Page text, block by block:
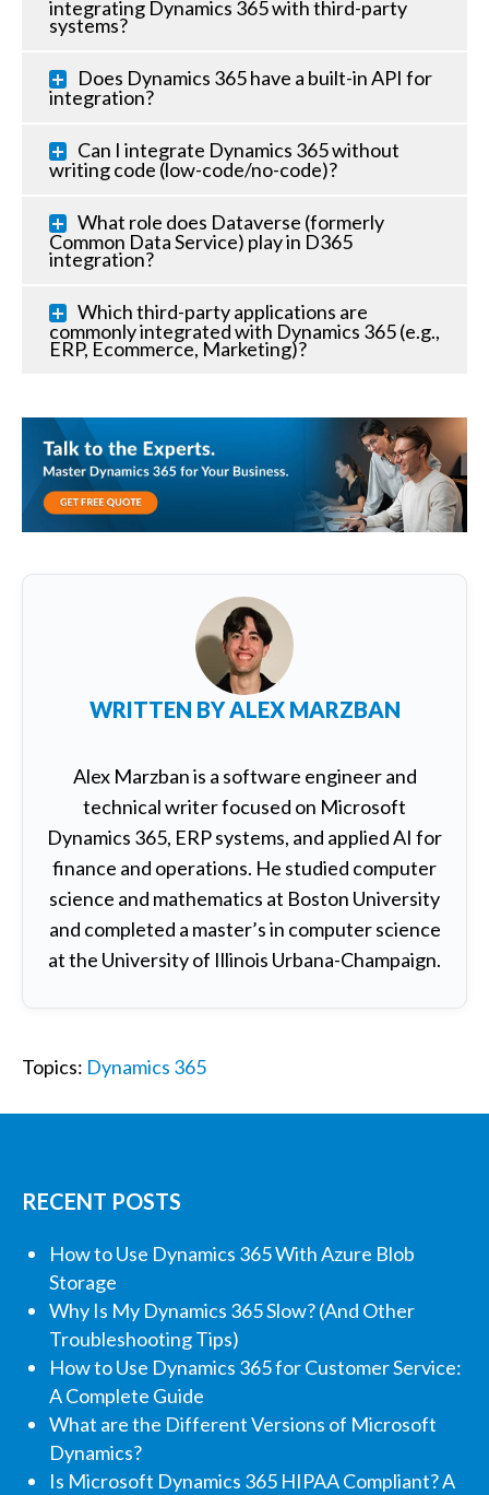
integrating Dynamics 365 with third-party
systems?
Does Dynamics 365 have a built-in API for
integration?
Can I integrate Dynamics 365 without
writing code (low-code/no-code)?
What role does Dataverse (formerly
Common Data Service) play in D365
integration?
Which third-party applications are
commonly integrated with Dynamics 365 (e.g.,
ERP, Ecommerce, Marketing)?
WRITTEN BYALEX MARZBAN
Alex Marzban is a software engineer and
technical writer focused on Microsoft
Dynamics 365, ERP systems, and applied AI for
finance and operations. He studied computer
science and mathematics at Boston University
and completed a master’s in computer science
at the University of Illinois Urbana-Champaign.
Topics: Dynamics 365
RECENT POSTS
How to Use Dynamics 365 With Azure Blob
Storage
Why Is My Dynamics 365 Slow? (And Other
Troubleshooting Tips)
How to Use Dynamics 365 for Customer Service:
A Complete Guide
What are the Different Versions of Microsoft
Dynamics?
Is Microsoft Dynamics 365 HIPAA Compliant? A